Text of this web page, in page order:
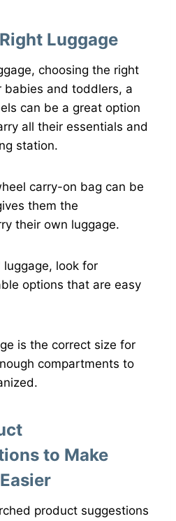
Luggage
choosing the right
babies and toddlers, a
can be a great option
all their essentials and
station.
carry-on bag can be
them the
their own luggage.
look for
options that are easy
is the correct size for
compartments to
to Make
product suggestions